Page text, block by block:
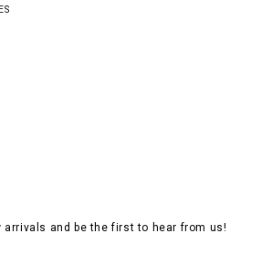
arrivals and be the first to hear from us!